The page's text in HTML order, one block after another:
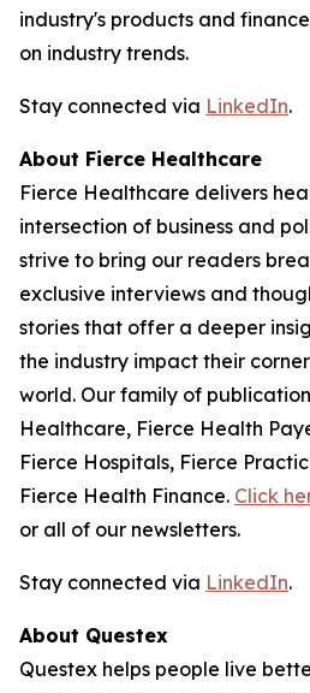
industry's products and
on industry trends.
Stay connected via LinkedIn.
About Fierce Healthcare
Fierce Healthcare delivers
intersection of business and
strive to bring our readers
exclusive interviews and
stories that offer a deeper
the industry impact their
world. Our family of
Healthcare, Fierce Health
Fierce Hospitals, Fierce
Fierce Health Finance. Click
or all of our newsletters.
Stay connected via LinkedIn.
About Questex
Questex helps people live